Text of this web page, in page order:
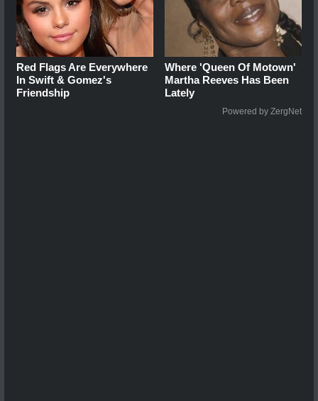
Red Flags Are Everywhere
In Swift & Gomez's
Friendship
Where 'Queen Of Motown'
Martha Reeves Has Been
Lately
Powered by ZergNet